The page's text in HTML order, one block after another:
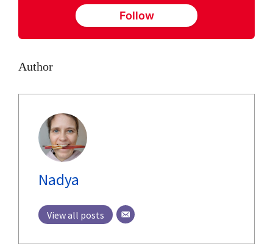
Follow
Author
Nadya
View all posts